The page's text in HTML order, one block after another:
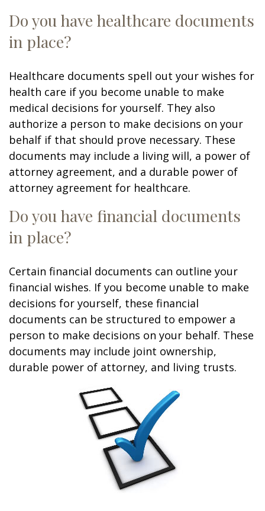
Do you have healthcare documents
in place?
Healthcare documents spell out your wishes for
health care if you become unable to make
medical decisions for yourself. They also
authorize a person to make decisions on your
behalf if that should prove necessary. These
documents may include a living will, a power of
attorney agreement, and a durable power of
attorney agreement for healthcare.
Do you have financial documents
in place?
Certain financial documents can outline your
financial wishes. If you become unable to make
decisions for yourself, these financial
documents can be structured to empower a
person to make decisions on your behalf. These
documents may include joint ownership,
durable power of attorney, and living trusts.